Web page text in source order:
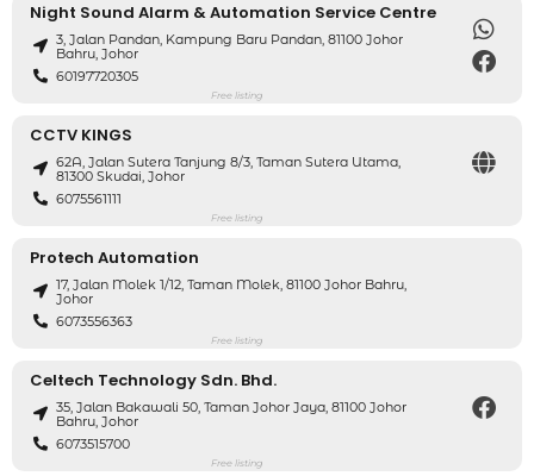
Night Sound Alarm & Automation Service Centre
3, Jalan Pandan, Kampung Baru Pandan, 81100 Johor
Bahru, Johor
60197720305
Free listing
CCTV KINGS
62A, Jalan Sutera Tanjung 8/3, Taman Sutera Utama,
81300 Skudai, Johor
6075561111
Free listing
Protech Automation
17, Jalan Molek 1/12, Taman Molek, 81100 Johor Bahru,
Johor
6073556363
Free listing
Celtech Technology Sdn. Bhd.
35, Jalan Bakawali 50, Taman Johor Jaya, 81100 Johor
Bahru, Johor
6073515700
Free listing